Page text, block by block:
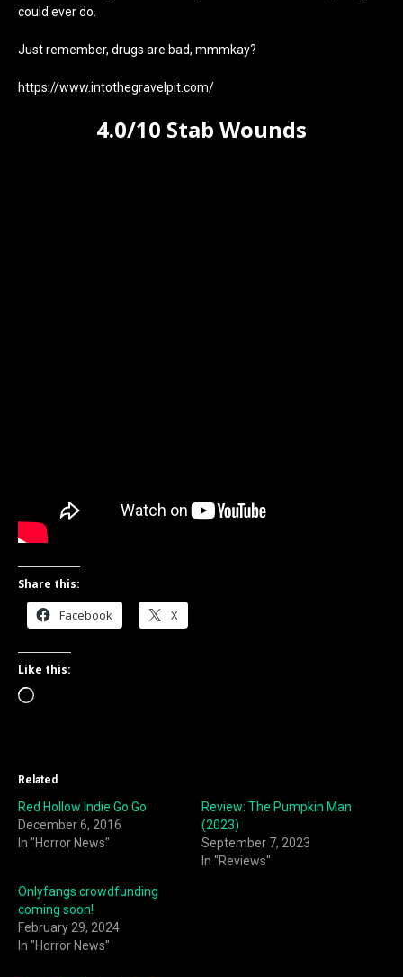
could ever do.
Just remember, drugs are bad, mmmkay?
https://www.intothegravelpit.com/
4.0/10 Stab Wounds
Share this:
Facebook X
Like this:
Loading…
Related
Red Hollow Indie Go Go
December 6, 2016
In "Horror News"
Review: The Pumpkin Man
(2023)
September 7, 2023
In "Reviews"
Onlyfangs crowdfunding
coming soon!
February 29, 2024
In "Horror News"